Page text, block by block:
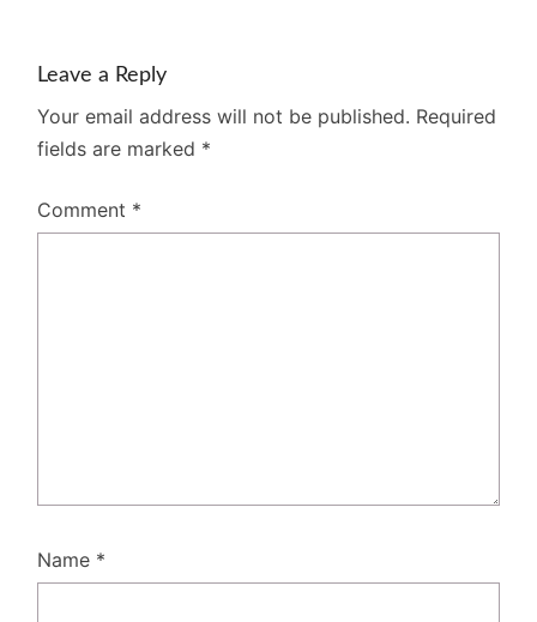
Leave a Reply
Your email address will not be published. Required
fields are marked *
Comment *
Name *